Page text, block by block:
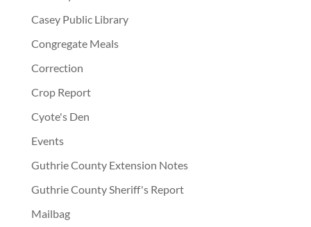
Casey Public Library
Congregate Meals
Correction
Crop Report
Cyote's Den
Events
Guthrie County Extension Notes
Guthrie County Sheriff's Report
Mailbag